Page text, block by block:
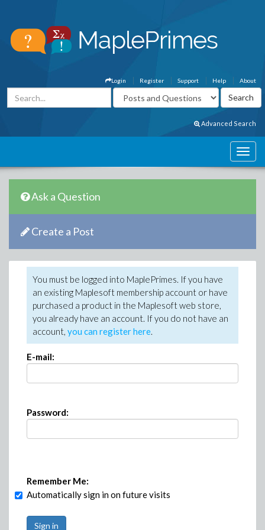
About
Help
Support
Register
Login
Advanced Search
Ask a Question
Create a Post
You must be logged into MaplePrimes. If you have
an existing Maplesoft membership account or have
purchased a product in the Maplesoft web store,
you already have an account. If you do not have an
account, you can register here.
E-mail:
Password:
Remember Me:
Automatically sign in on future visits